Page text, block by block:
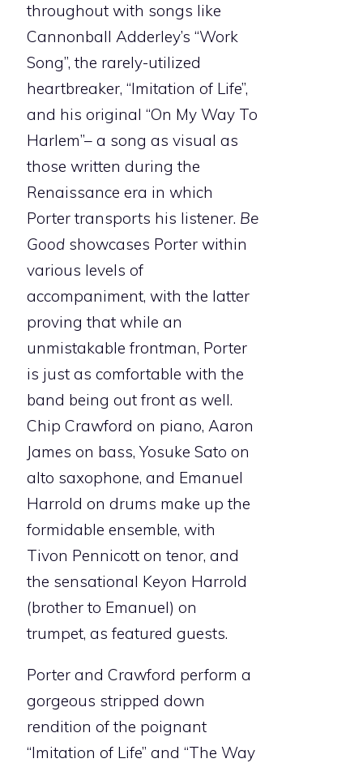
throughout with songs like
Cannonball Adderley’s “Work
Song”, the rarely-utilized
heartbreaker, “Imitation of Life”,
and his original “On My Way To
Harlem”– a song as visual as
those written during the
Renaissance era in which
Porter transports his listener. Be
Good showcases Porter within
various levels of
accompaniment, with the latter
proving that while an
unmistakable frontman, Porter
is just as comfortable with the
band being out front as well.
Chip Crawford on piano, Aaron
James on bass, Yosuke Sato on
alto saxophone, and Emanuel
Harrold on drums make up the
formidable ensemble, with
Tivon Pennicott on tenor, and
the sensational Keyon Harrold
(brother to Emanuel) on
trumpet, as featured guests.
Porter and Crawford perform a
gorgeous stripped down
rendition of the poignant
“Imitation of Life” and “The Way